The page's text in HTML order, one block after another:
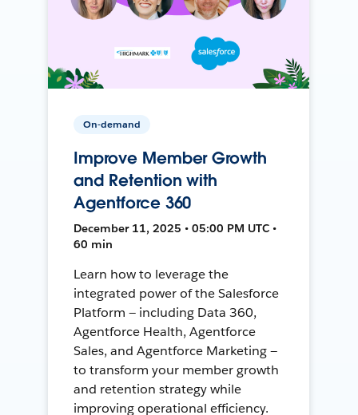
On-demand
Improve Member Growth
and Retention with
Agentforce 360
December 11, 2025 • 05:00 PM UTC •
60 min
Learn how to leverage the
integrated power of the Salesforce
Platform — including Data 360,
Agentforce Health, Agentforce
Sales, and Agentforce Marketing —
to transform your member growth
and retention strategy while
improving operational efficiency.